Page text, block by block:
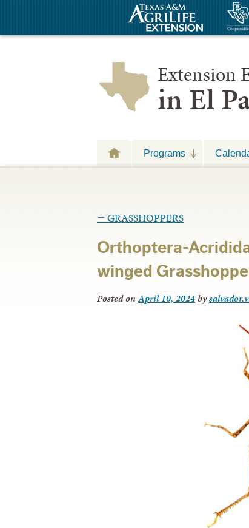
Extension
in El
Programs
← GRASSHOPPERS
Orthoptera-
winged
Posted onApril 10, 2024 by